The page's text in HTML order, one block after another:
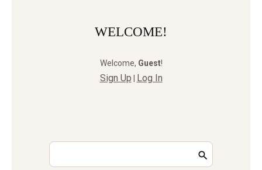
WELCOME!
Welcome, Guest!
Sign Up Log In